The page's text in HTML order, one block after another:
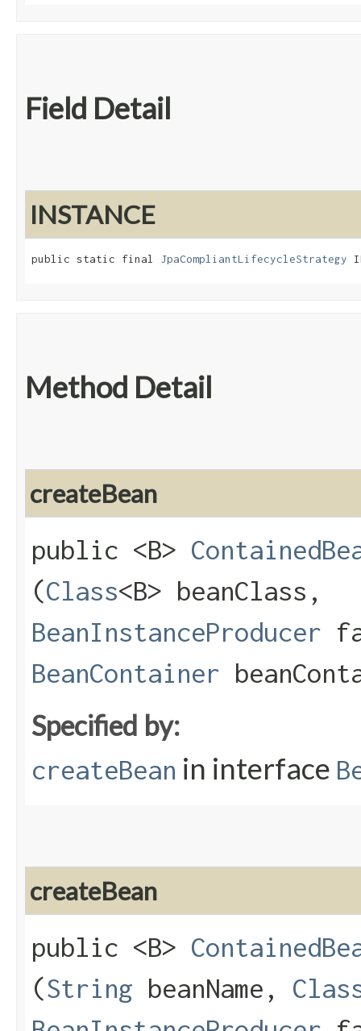
Field Detail
INSTANCE
public static final JpaCompliantLifecycleStrategy
Method Detail
createBean
public <B>
(Class<B> beanClass,
BeanInstanceProducer
BeanContainer
Specified by:
createBean in interface
createBean
public <B>
(String beanName,